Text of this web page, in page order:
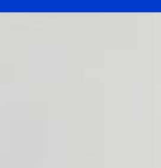
- offering variety, and